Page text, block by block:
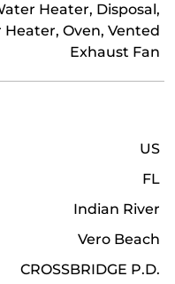
Heater, Disposal,
Heater, Oven, Vented
Exhaust Fan
US
FL
Indian River
Vero Beach
CROSSBRIDGE P.D.